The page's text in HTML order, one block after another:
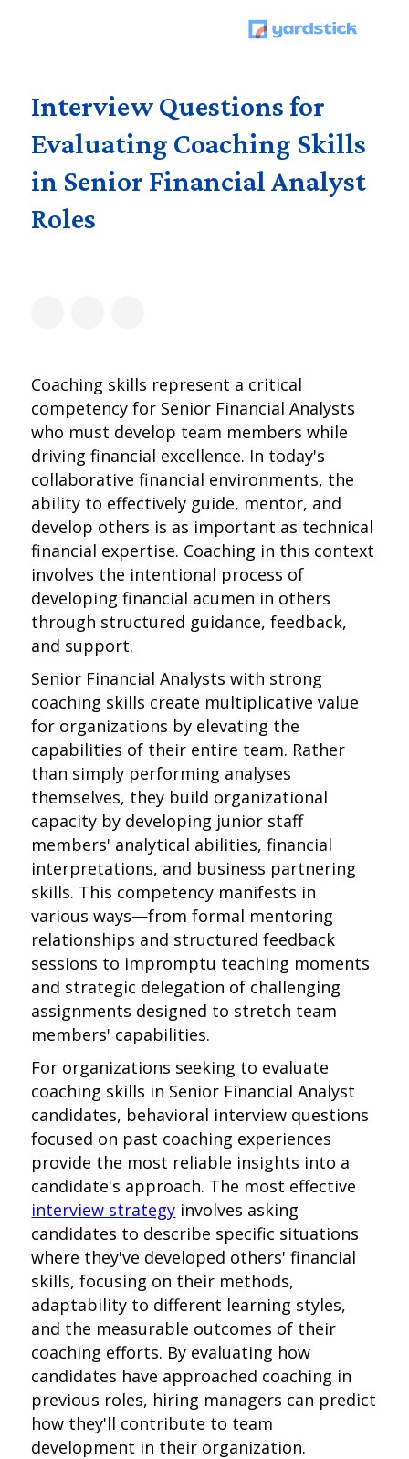
Interview Questions for
Evaluating Coaching Skills
in Senior Financial Analyst
Roles
Coaching skills represent a critical
competency for Senior Financial Analysts
who must develop team members while
driving financial excellence. In today's
collaborative financial environments, the
ability to effectively guide, mentor, and
develop others is as important as technical
financial expertise. Coaching in this context
involves the intentional process of
developing financial acumen in others
through structured guidance, feedback,
and support.
Senior Financial Analysts with strong
coaching skills create multiplicative value
for organizations by elevating the
capabilities of their entire team. Rather
than simply performing analyses
themselves, they build organizational
capacity by developing junior staff
members' analytical abilities, financial
interpretations, and business partnering
skills. This competency manifests in
various ways—from formal mentoring
relationships and structured feedback
sessions to impromptu teaching moments
and strategic delegation of challenging
assignments designed to stretch team
members' capabilities.
For organizations seeking to evaluate
coaching skills in Senior Financial Analyst
candidates, behavioral interview questions
focused on past coaching experiences
provide the most reliable insights into a
candidate's approach. The most effective
interview strategy involves asking
candidates to describe specific situations
where they've developed others' financial
skills, focusing on their methods,
adaptability to different learning styles,
and the measurable outcomes of their
coaching efforts. By evaluating how
candidates have approached coaching in
previous roles, hiring managers can predict
how they'll contribute to team
development in their organization.